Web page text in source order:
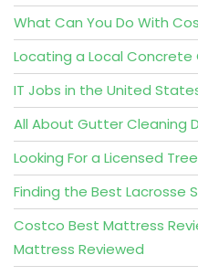
What Can You Do With
Locating a Local Concrete
IT Jobs in the United
All About Gutter Cleaning
Looking For a Licensed
Finding the Best Lacrosse
Costco Best Mattress
Mattress Reviewed